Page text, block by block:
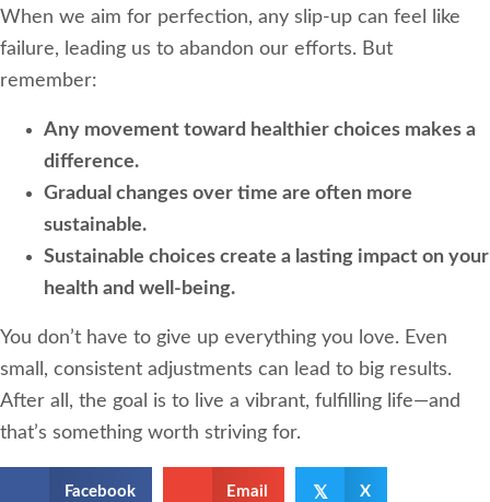
When we aim for perfection, any slip-up can feel like
failure, leading us to abandon our efforts. But
remember:
Any movement toward healthier choices makes a
difference.
Gradual changes over time are often more
sustainable.
Sustainable choices create a lasting impact on your
health and well-being.
You don’t have to give up everything you love. Even
small, consistent adjustments can lead to big results.
After all, the goal is to live a vibrant, fulfilling life—and
that’s something worth striving for.
Facebook Email 𝕏 X